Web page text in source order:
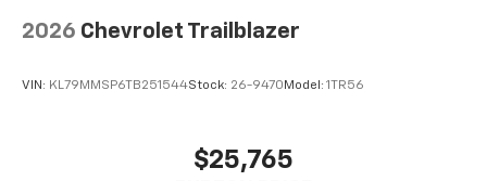
2026 Chevrolet Trailblazer
VIN: KL79MMSP6TB251544Stock: 26-9470 Model: 1TR56
$25,765